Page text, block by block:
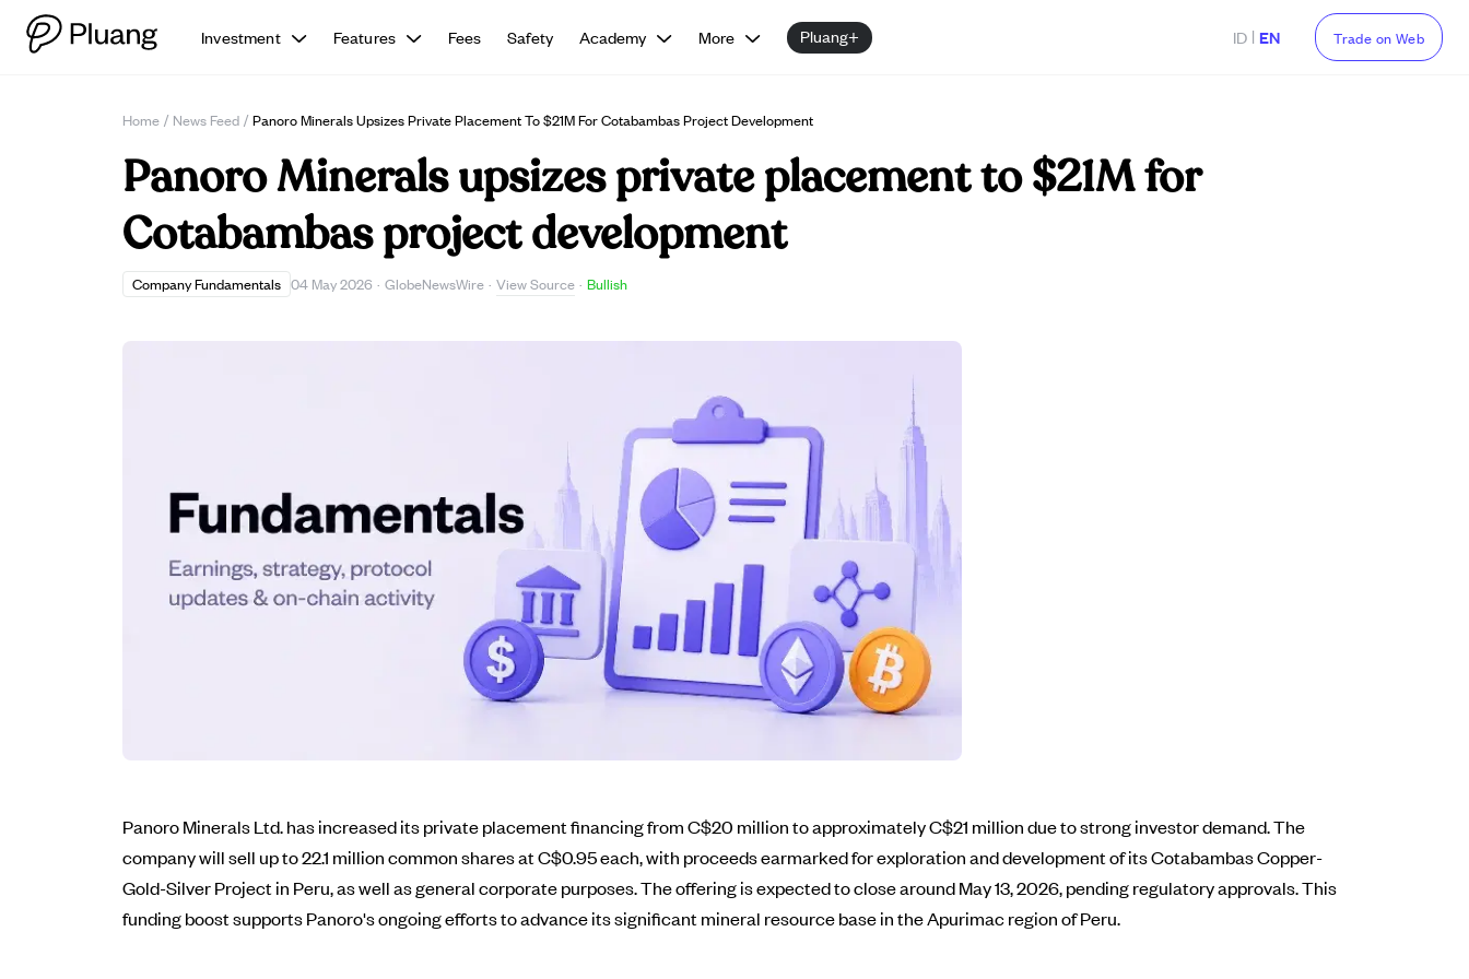
Investment Features Fees Safety Academy More Pluang+ ID | EN Trade on Web
Home / News Feed / Panoro Minerals Upsizes Private Placement To $21M For Cotabambas Project Development
Panoro Minerals upsizes private placement to $21M for
Cotabambas project development
Company Fundamentals 04 May 2026 · GlobeNewsWire · View Source · Bullish
Panoro Minerals Ltd. has increased its private placement financing from C$20 million to approximately C$21 million due to strong investor demand. The
company will sell up to 22.1 million common shares at C$0.95 each, with proceeds earmarked for exploration and development of its Cotabambas Copper-
Gold-Silver Project in Peru, as well as general corporate purposes. The offering is expected to close around May 13, 2026, pending regulatory approvals. This
funding boost supports Panoro's ongoing efforts to advance its significant mineral resource base in the Apurimac region of Peru.